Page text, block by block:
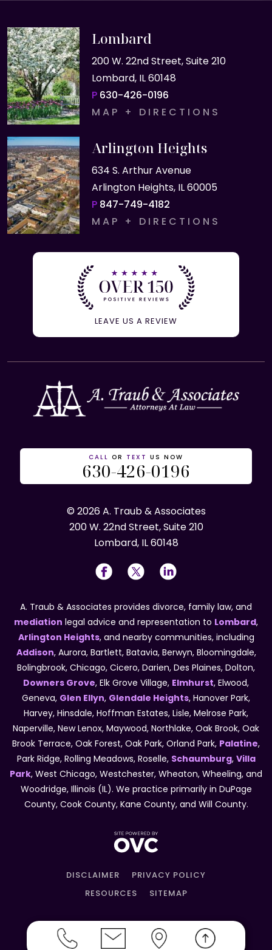
Lombard
200 W. 22nd Street, Suite 210
Lombard, IL 60148
P 630-426-0196
MAP + DIRECTIONS
Arlington Heights
634 S. Arthur Avenue
Arlington Heights, IL 60005
P 847-749-4182
MAP + DIRECTIONS
LEAVE US A REVIEW
CALL OR TEXT US NOW
630-426-0196
© 2026 A. Traub & Associates
200 W. 22nd Street, Suite 210
Lombard, IL 60148
A. Traub & Associates provides divorce, family law, and
mediation legal advice and representation to Lombard,
Arlington Heights, and nearby communities, including
Addison, Aurora, Bartlett, Batavia, Berwyn, Bloomingdale,
Bolingbrook, Chicago, Cicero, Darien, Des Plaines, Dolton,
Downers Grove, Elk Grove Village, Elmhurst, Elwood,
Geneva, Glen Ellyn, Glendale Heights, Hanover Park,
Harvey, Hinsdale, Hoffman Estates, Lisle, Melrose Park,
Naperville, New Lenox, Maywood, Northlake, Oak Brook, Oak
Brook Terrace, Oak Forest, Oak Park, Orland Park, Palatine,
Park Ridge, Rolling Meadows, Roselle, Schaumburg, Villa
Park, West Chicago, Westchester, Wheaton, Wheeling, and
Woodridge, Illinois (IL). We practice primarily in DuPage
County, Cook County, Kane County, and Will County.
DISCLAIMER
PRIVACY POLICY
RESOURCES
SITEMAP